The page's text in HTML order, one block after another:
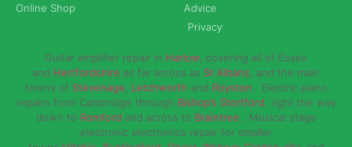
Online Shop
Advice
Privacy
Guitar amplifier repair in Harlow , covering all of Essex
and Hertfordshire as far across as St Albans , and the main
towns of Stevenage Letchworth and Royston. Electric piano
repairs from Cambridge through Bishop’s Stortford , right the way
down to Romford and across to Braintree. Musical stage
electronic electronics repair for smaller